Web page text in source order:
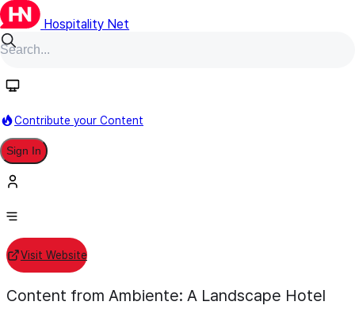
Hospitality Net
Contribute your Content
Sign In
Ambiente: A Landscape Hotel
Individual Hotel
Sedona, Arizona, United States
Visit Website
Content from Ambiente: A Landscape Hotel